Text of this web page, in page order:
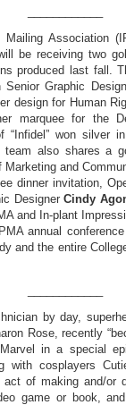
Association
be receiving two
produced last fall.
Graphic
design for Human
marquee for the
“Infidel” won silver
team also shares a
and
dinner invitation,
DesignerCindy
and In-plant
annual
and the entire
by day,
Rose, recently
Marvel in a special
with cosplayers
act of making and/or
game or book,